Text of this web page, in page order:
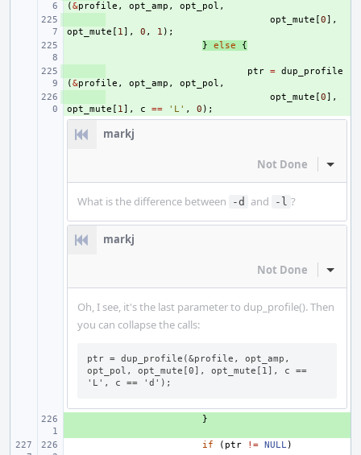
(&profile , opt_amp , opt_pol ,
opt_mute [0],
opt_mute [ 1], 0 , 1 );
} else {
ptr = dup_profile
(&profile , opt_amp , opt_pol ,
opt_mute [0],
opt_mute [ 1], c == 'L' , 0 );
markj
Not Done Inline
What is the difference between -d and -l ?
markj
Not Done Inline
Oh, I see, it's the last parameter to dup_profile(). Then
you can collapse the calls:
ptr = dup_profile(&profile, opt_amp,
opt_pol, opt_mute[0], opt_mute[1], c ==
'L', c == 'd');
}
if ( ptr != NULL)